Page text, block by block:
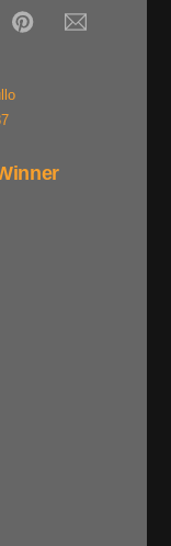
YouTube